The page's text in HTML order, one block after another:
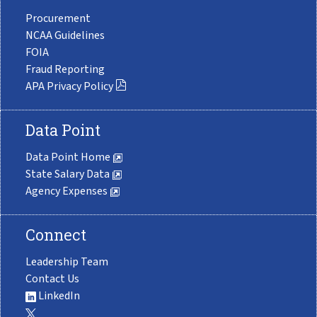
Procurement
NCAA Guidelines
FOIA
Fraud Reporting
APA Privacy Policy
Data Point
Data Point Home
State Salary Data
Agency Expenses
Connect
Leadership Team
Contact Us
LinkedIn